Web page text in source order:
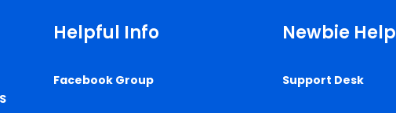
Helpful Info
Facebook Group
Newbie Help
Support Desk